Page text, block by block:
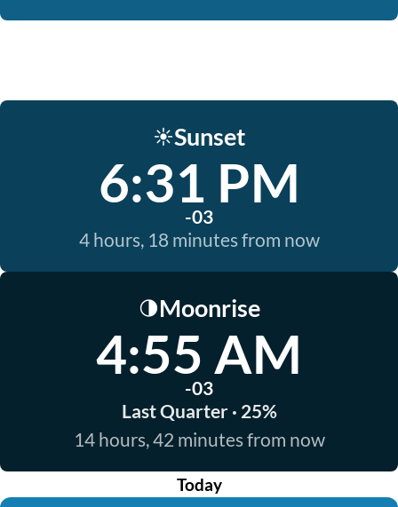
☀️Sunset
6:31 PM
-03
4 hours, 18 minutes from now
🌗Moonrise
4:55 AM
-03
Last Quarter · 25%
14 hours, 42 minutes from now
Today